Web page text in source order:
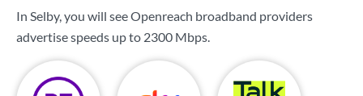
In Selby, you will see Openreach broadband providers
advertise speeds up to 2300 Mbps.